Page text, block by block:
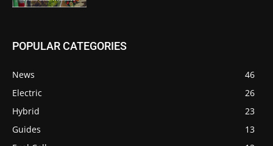
POPULAR CATEGORIES
News
46
Electric
26
Hybrid
23
Guides
13